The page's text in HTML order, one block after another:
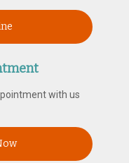
with us